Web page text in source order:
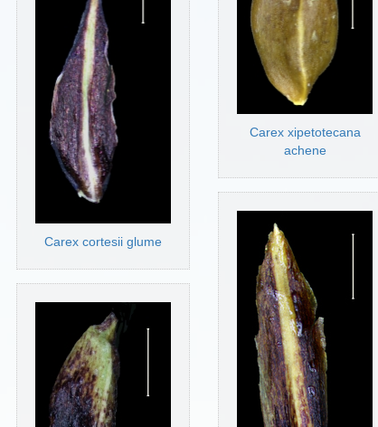
Carex cortesii glume
Carex xipetotecana
achene